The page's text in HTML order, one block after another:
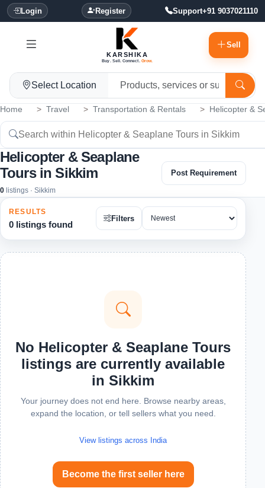
Login Register Support+91 9037021110
KARSHIKA
Buy. Sell. Connect. Grow.
Sell
Select Location
Home Travel Transportation & Rentals Helicopter &
Helicopter & Seaplane
Tours in Sikkim
0 listings · Sikkim
Post Requirement
RESULTS
0 listings found
Filters
No Helicopter & Seaplane Tours
listings are currently available
in Sikkim
Your journey does not end here. Browse nearby areas,
expand the location, or tell sellers what you need.
View listings across India
Become the first seller here